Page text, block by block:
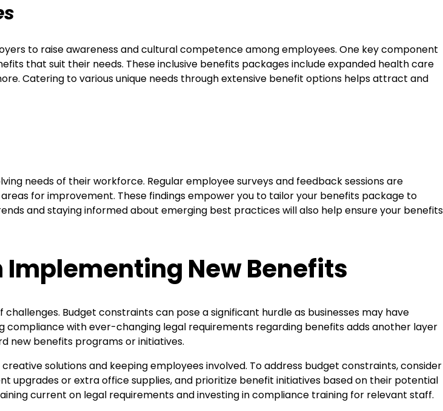
to raise awareness and cultural competence among employees. One key component
that suit their needs. These inclusive benefits packages include expanded health care
Catering to various unique needs through extensive benefit options helps attract and
needs of their workforce. Regular employee surveys and feedback sessions are
for improvement. These findings empower you to tailor your benefits package to
and staying informed about emerging best practices will also help ensure your benefits
New Benefits
Budget constraints can pose a significant hurdle as businesses may have
compliance with ever-changing legal requirements regarding benefits adds another layer
new benefits programs or initiatives.
solutions and keeping employees involved. To address budget constraints, consider
upgrades or extra office supplies, and prioritize benefit initiatives based on their potential
current on legal requirements and investing in compliance training for relevant staff.